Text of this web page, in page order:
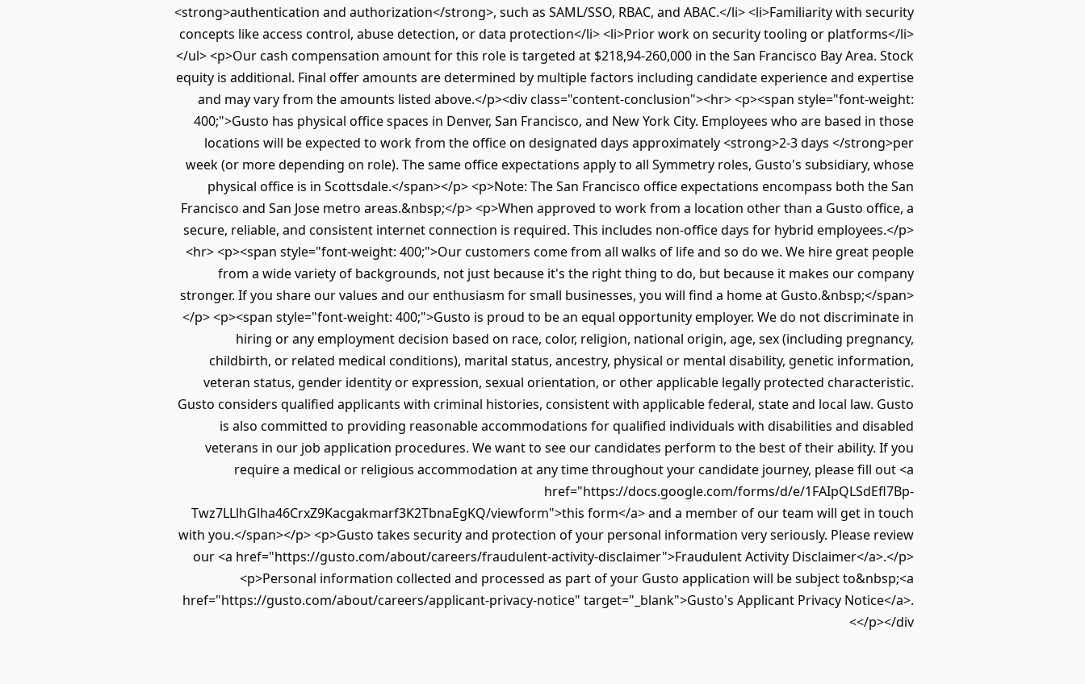
<strong>authentication and authorization</strong>, such as SAML/SSO, RBAC, and ABAC.</li> <li>Familiarity with security
concepts like access control, abuse detection, or data protection</li> <li>Prior work on security tooling or platforms</li>
</ul> <p>Our cash compensation amount for this role is targeted at $218,94-260,000 in the San Francisco Bay Area. Stock
equity is additional. Final offer amounts are determined by multiple factors including candidate experience and expertise
and may vary from the amounts listed above.</p><div class="content-conclusion"><hr> <p><span style="font-weight:
400;">Gusto has physical office spaces in Denver, San Francisco, and New York City. Employees who are based in those
locations will be expected to work from the office on designated days approximately <strong>2-3 days </strong>per
week (or more depending on role). The same office expectations apply to all Symmetry roles, Gusto's subsidiary, whose
physical office is in Scottsdale.</span></p> <p>Note: The San Francisco office expectations encompass both the San
Francisco and San Jose metro areas.&nbsp;</p> <p>When approved to work from a location other than a Gusto office, a
secure, reliable, and consistent internet connection is required. This includes non-office days for hybrid employees.</p>
<hr> <p><span style="font-weight: 400;">Our customers come from all walks of life and so do we. We hire great people
from a wide variety of backgrounds, not just because it's the right thing to do, but because it makes our company
stronger. If you share our values and our enthusiasm for small businesses, you will find a home at Gusto.&nbsp;</span>
</p> <p><span style="font-weight: 400;">Gusto is proud to be an equal opportunity employer. We do not discriminate in
hiring or any employment decision based on race, color, religion, national origin, age, sex (including pregnancy,
childbirth, or related medical conditions), marital status, ancestry, physical or mental disability, genetic information,
veteran status, gender identity or expression, sexual orientation, or other applicable legally protected characteristic.
Gusto considers qualified applicants with criminal histories, consistent with applicable federal, state and local law. Gusto
is also committed to providing reasonable accommodations for qualified individuals with disabilities and disabled
veterans in our job application procedures. We want to see our candidates perform to the best of their ability. If you
require a medical or religious accommodation at any time throughout your candidate journey, please fill out <a
href="https://docs.google.com/forms/d/e/1FAIpQLSdEfl7Bp-
Twz7LLlhGlha46CrxZ9Kacgakmarf3K2TbnaEgKQ/viewform">this form</a> and a member of our team will get in touch
with you.</span></p> <p>Gusto takes security and protection of your personal information very seriously. Please review
our <a href="https://gusto.com/about/careers/fraudulent-activity-disclaimer">Fraudulent Activity Disclaimer</a>.</p>
<p>Personal information collected and processed as part of your Gusto application will be subject to&nbsp;<a
href="https://gusto.com/about/careers/applicant-privacy-notice" target="_blank">Gusto's Applicant Privacy Notice</a>.
</p></div>